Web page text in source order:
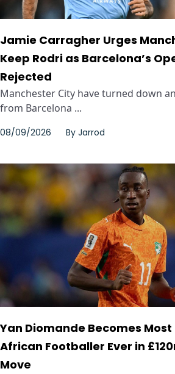
Jamie Carragher Urges
Keep Rodri as Barcelona’s
Rejected
Manchester City have turned down
from Barcelona ...
08/09/2026 By Jarrod
Yan Diomande Becomes Most
African Footballer Ever in
Move